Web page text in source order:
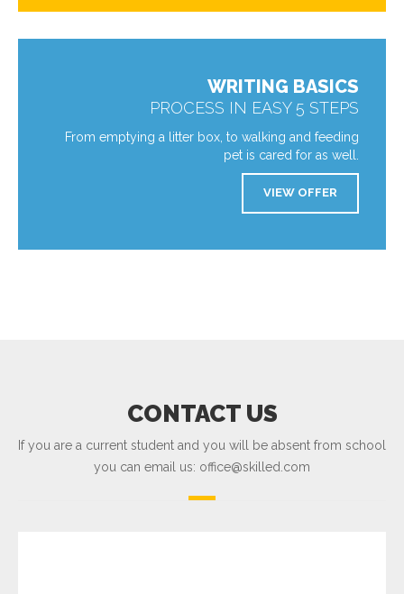
WRITING BASICS
PROCESS IN EASY 5 STEPS
From emptying a litter box, to walking and feeding
pet is cared for as well.
VIEW OFFER
CONTACT US
If you are a current student and you will be absent from school
you can email us: office@skilled.com